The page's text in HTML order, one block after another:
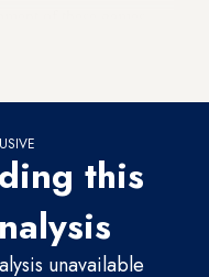
this
unavailable